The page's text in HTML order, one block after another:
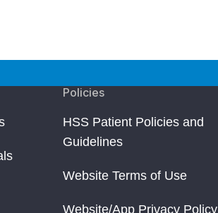
Policies
HSS Patient Policies and
Guidelines
Website Terms of Use
Website/App Privacy Policy